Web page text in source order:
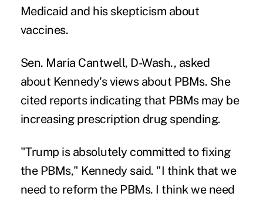
Medicaid and his skepticism about
vaccines.
Sen. Maria Cantwell, D-Wash., asked
about Kennedy's views about PBMs. She
cited reports indicating that PBMs may be
increasing prescription drug spending.
"Trump is absolutely committed to fixing
the PBMs," Kennedy said. "I think that we
need to reform the PBMs. I think we need